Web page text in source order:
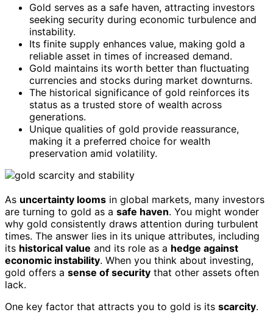
Gold serves as a safe haven, attracting investors
seeking security during economic turbulence and
instability.
Its finite supply enhances value, making gold a
reliable asset in times of increased demand.
Gold maintains its worth better than fluctuating
currencies and stocks during market downturns.
The historical significance of gold reinforces its
status as a trusted store of wealth across
generations.
Unique qualities of gold provide reassurance,
making it a preferred choice for wealth
preservation amid volatility.
As uncertainty looms in global markets, many investors
are turning to gold as a safe haven. You might wonder
why gold consistently draws attention during turbulent
times. The answer lies in its unique attributes, including
its historical value and its role as a hedge against
economic instability. When you think about investing,
gold offers a sense of security that other assets often
lack.
One key factor that attracts you to gold is its scarcity.